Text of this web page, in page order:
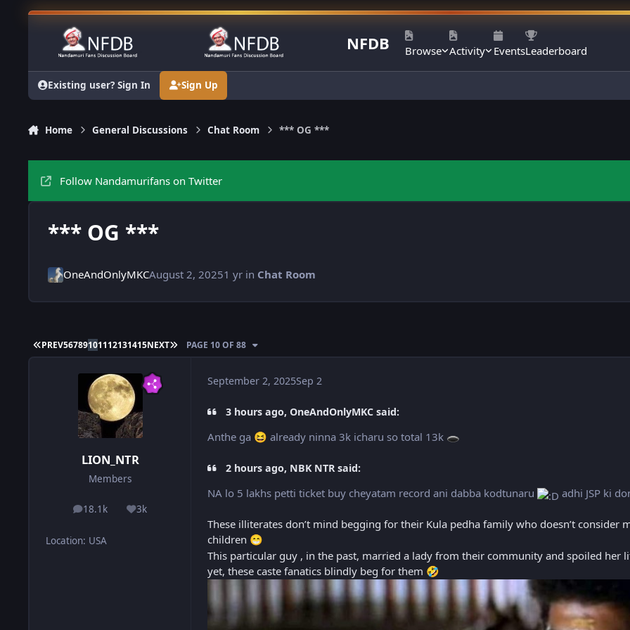
Skip to content
NFDB Browse Activity EventsLeaderboard
Existing user? Sign In Sign Up
Home General Discussions Chat Room *** OG ***
Follow Nandamurifans on Twitter
*** OG ***
OneAndOnlyMKCAugust 2, 20251 yr in Chat Room
FIRST PAGE
PREV56789101112131415NEXT LAST PAGE
PAGE 10 OF 88
LION_NTR
Members
18.1k
posts 3k
Reputation
Location: USA
September 2, 2025Sep 2
3 hours ago, OneAndOnlyMKC said:
Anthe ga 😆 already ninna 3k icharu so total 13k 🕳️
2 hours ago, NBK NTR said:
NA lo 5 lakhs petti ticket buy cheyatam record ani dabba kodtunaru adhi JSP ki
These illiterates don’t mind begging for their Kula pedha family who doesn’t
children 😁
This particular guy , in the past, married a lady from their community and spoiled her
yet, these caste fanatics blindly beg for them 🤣